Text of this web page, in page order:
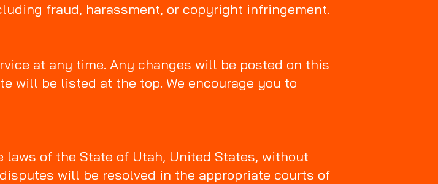
fraud, harassment, or copyright infringement.
at any time. Any changes will be posted on this
will be listed at the top. We encourage you to
laws of the State of Utah, United States, without
will be resolved in the appropriate courts of